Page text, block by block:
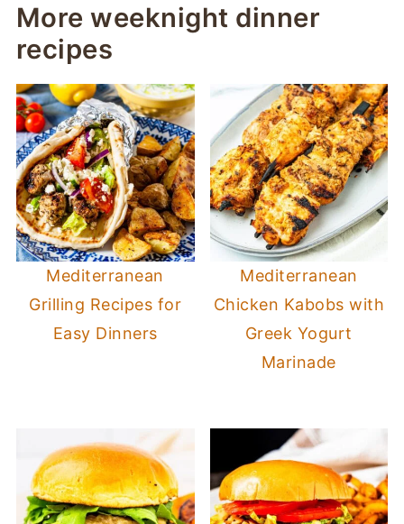
More weeknight dinner
recipes
Mediterranean
Grilling Recipes for
Easy Dinners
Mediterranean
Chicken Kabobs with
Greek Yogurt
Marinade